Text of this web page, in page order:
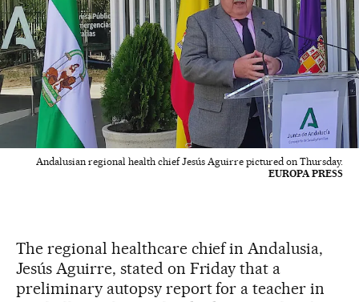
Andalusian regional health chief Jesús Aguirre pictured on Thursday.
EUROPA PRESS
The regional healthcare chief in Andalusia,
Jesús Aguirre, stated on Friday that a
preliminary autopsy report for a teacher in